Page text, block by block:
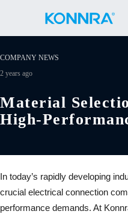
COMPANY NEWS
2 years ago
Material
High-
In today’s rapidly developing
crucial electrical connection
performance demands. At